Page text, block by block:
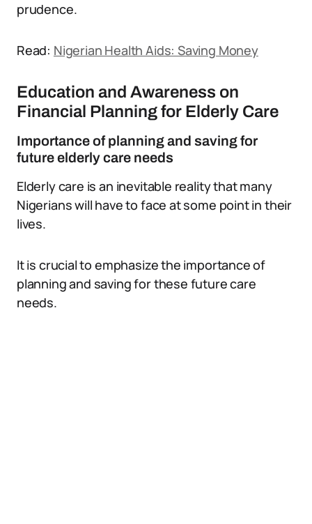
prudence.
Read: Nigerian Health Aids: Saving Money
Education and Awareness on
Financial Planning for Elderly Care
Importance of planning and saving for
future elderly care needs
Elderly care is an inevitable reality that many
Nigerians will have to face at some point in their
lives.
It is crucial to emphasize the importance of
planning and saving for these future care
needs.